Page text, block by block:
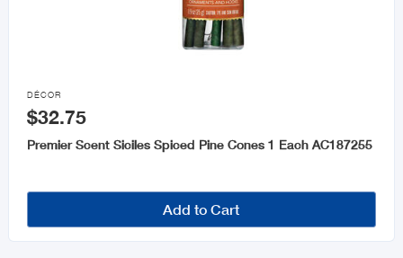

DÉCOR
$32.75
Premier Scent Siciles Spiced Pine Cones 1 Each AC187255
Add to Cart